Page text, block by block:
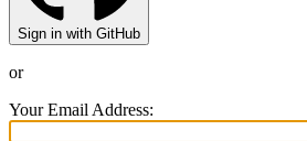
Sign in with GitHub
or
Your Email Address: